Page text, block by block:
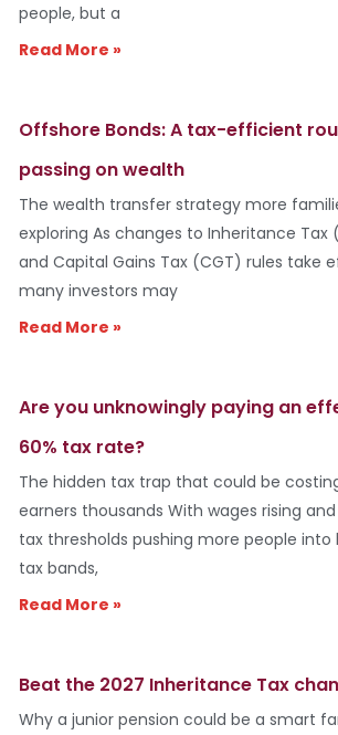
people, but a
Read More »
Offshore Bonds: A tax-efficient
passing on wealth
The wealth transfer strategy more
exploring As changes to Inheritance Tax
and Capital Gains Tax (CGT) rules take
many investors may
Read More »
Are you unknowingly paying an
60% tax rate?
The hidden tax trap that could be
earners thousands With wages rising
tax thresholds pushing more people into
tax bands,
Read More »
Beat the 2027 Inheritance Tax
Why a junior pension could be a smart